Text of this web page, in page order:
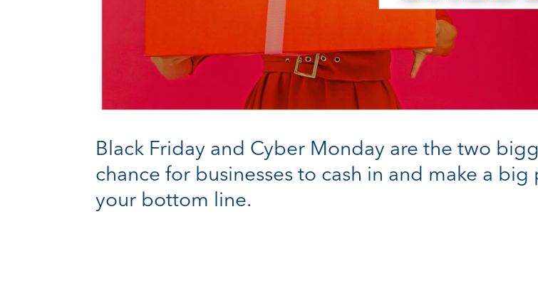
Black Friday and Cyber Monday are the two
chance for businesses to cash in and make a
your bottom line.